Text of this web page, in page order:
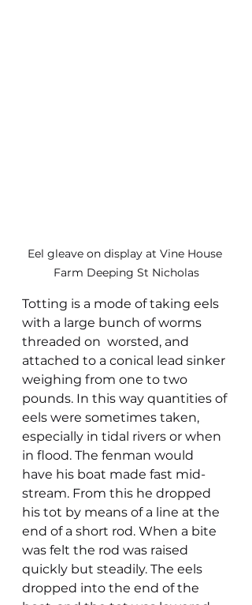
Eel gleave on display at Vine House
Farm Deeping St Nicholas
Totting is a mode of taking eels
with a large bunch of worms
threaded on  worsted, and
attached to a conical lead sinker
weighing from one to two
pounds. In this way quantities of
eels were sometimes taken,
especially in tidal rivers or when
in flood. The fenman would
have his boat made fast mid-
stream. From this he dropped
his tot by means of a line at the
end of a short rod. When a bite
was felt the rod was raised
quickly but steadily. The eels
dropped into the end of the